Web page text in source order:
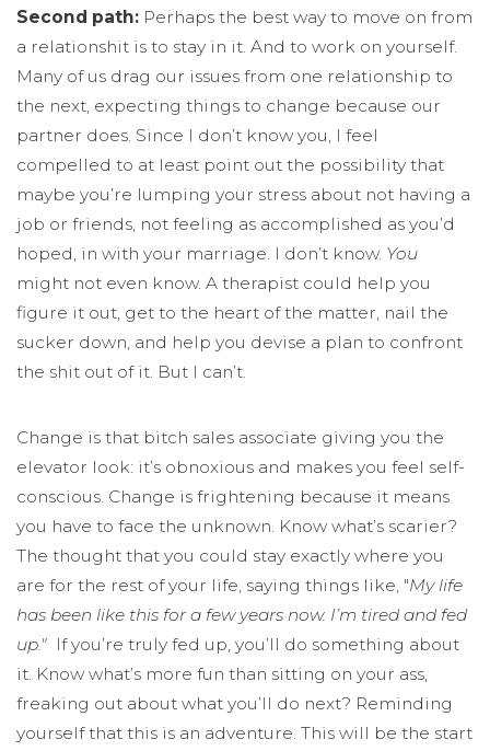
Second path: Perhaps the best way to move on from
a relationshit is to stay in it. And to work on yourself.
Many of us drag our issues from one relationship to
the next, expecting things to change because our
partner does. Since I don’t know you, I feel
compelled to at least point out the possibility that
maybe you’re lumping your stress about not having a
job or friends, not feeling as accomplished as you’d
hoped, in with your marriage. I don’t know. You
might not even know. A therapist could help you
figure it out, get to the heart of the matter, nail the
sucker down, and help you devise a plan to confront
the shit out of it. But I can’t.
Change is that bitch sales associate giving you the
elevator look: it’s obnoxious and makes you feel self-
conscious. Change is frightening because it means
you have to face the unknown. Know what’s scarier?
The thought that you could stay exactly where you
are for the rest of your life, saying things like, "My life
has been like this for a few years now. I’m tired and fed
up." If you’re truly fed up, you’ll do something about
it. Know what’s more fun than sitting on your ass,
freaking out about what you’ll do next? Reminding
yourself that this is an adventure. This will be the start